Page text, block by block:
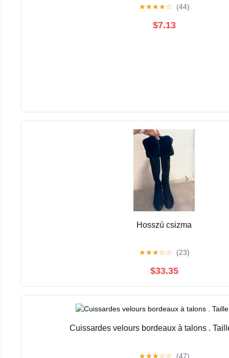
★★★★☆ (44)
$7.13
Hosszú csizma
★★★☆☆ (23)
$33.35
Cuissardes velours bordeaux à talons .
★★★☆☆ (47)